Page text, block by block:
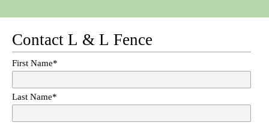
Contact L & L Fence
First Name*
Last Name*